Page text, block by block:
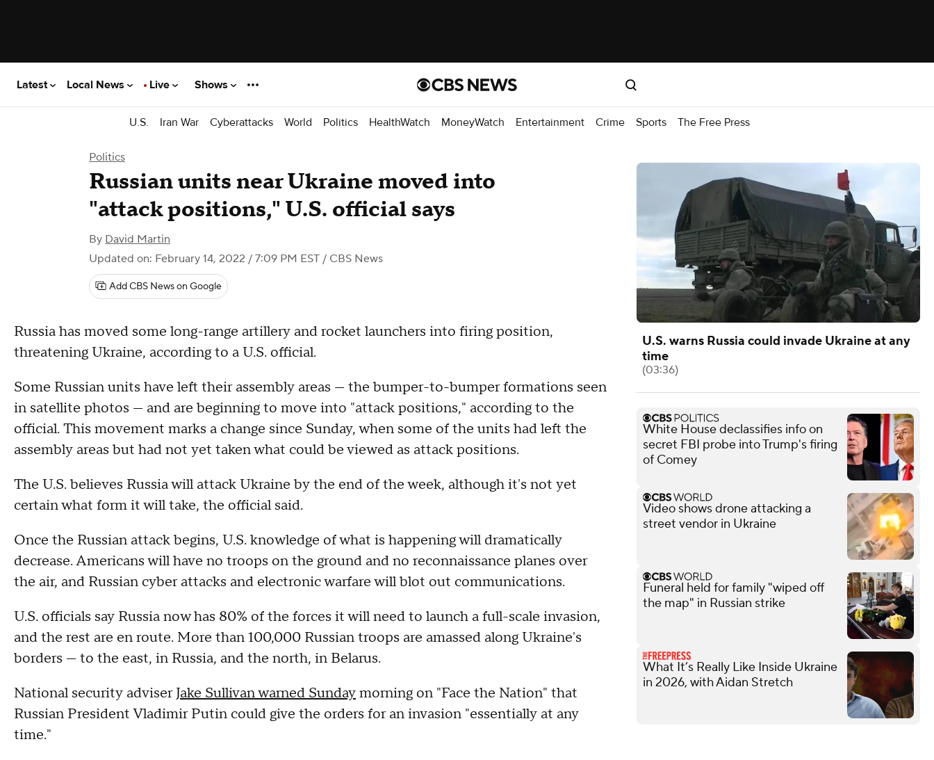
Latest Local News Live Shows
U.S. Iran War Cyberattacks World Politics HealthWatch MoneyWatch Entertainment Crime Sports The Free Press
Politics
Russian units near Ukraine moved into
"attack positions," U.S. official says
By David Martin
Updated on: February 14, 2022 / 7:09 PM EST / CBS News
Add CBS News on Google
Russia has moved some long-range artillery and rocket launchers into firing position,
threatening Ukraine, according to a U.S. official.
Some Russian units have left their assembly areas — the bumper-to-bumper formations seen
in satellite photos — and are beginning to move into "attack positions," according to the
official. This movement marks a change since Sunday, when some of the units had left the
assembly areas but had not yet taken what could be viewed as attack positions.
The U.S. believes Russia will attack Ukraine by the end of the week, although it's not yet
certain what form it will take, the official said.
Once the Russian attack begins, U.S. knowledge of what is happening will dramatically
decrease. Americans will have no troops on the ground and no reconnaissance planes over
the air, and Russian cyber attacks and electronic warfare will blot out communications.
U.S. officials say Russia now has 80% of the forces it will need to launch a full-scale invasion,
and the rest are en route. More than 100,000 Russian troops are amassed along Ukraine's
borders — to the east, in Russia, and the north, in Belarus.
National security adviserJake Sullivan warned Sundaymorning on "Face the Nation" that
Russian President Vladimir Putin could give the orders for an invasion "essentially at any
time."
U.S. warns Russia could invade Ukraine at any
time
(03:36)
White House declassifies info on
secret FBI probe into Trump's firing
of Comey
Video shows drone attacking a
street vendor in Ukraine
Funeral held for family "wiped off
the map" in Russian strike
What It’s Really Like Inside Ukraine
in 2026, with Aidan Stretch